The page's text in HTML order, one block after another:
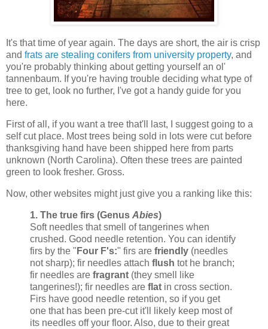
It's that time of year again. The days are short, the air is crisp
and frats are stealing conifers from university property, and
you're probably thinking about getting yourself an ol'
tannenbaum. If you're having trouble deciding what type of
tree to get, look no further, I've got a handy guide for you
here.
First of all, if you want a tree that'll last, I suggest going to a
self cut place. Most trees being sold in lots were cut before
thanksgiving hand have been shipped here from parts
unknown (North Carolina). Often these trees are painted
green to look fresher. Gross.
Now, other websites might just give you a ranking like this:
1. The true firs (Genus Abies)
Soft needles that smell of tangerines when
crushed. Good needle retention. You can identify
firs by the " Four F's:" firs are friendly (needles
not sharp); fir needles attach flush tot he branch;
fir needles are fragrant (they smell like
tangerines!); fir needles are flat in cross section.
Firs have good needle retention, so if you get
one that has been pre-cut it'll likely keep most of
its needles off your floor. Also, due to their great